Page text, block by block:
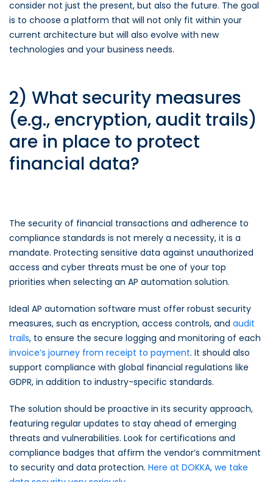
consider not just the present, but also the future. The goal
is to choose a platform that will not only fit within your
current architecture but will also evolve with new
technologies and your business needs.
2) What security measures
(e.g., encryption, audit trails)
are in place to protect
financial data?
The security of financial transactions and adherence to
compliance standards is not merely a necessity, it is a
mandate. Protecting sensitive data against unauthorized
access and cyber threats must be one of your top
priorities when selecting an AP automation solution.
Ideal AP automation software must offer robust security
measures, such as encryption, access controls, and audit
trails, to ensure the secure logging and monitoring of each
invoice’s journey from receipt to payment. It should also
support compliance with global financial regulations like
GDPR, in addition to industry-specific standards.
The solution should be proactive in its security approach,
featuring regular updates to stay ahead of emerging
threats and vulnerabilities. Look for certifications and
compliance badges that affirm the vendor’s commitment
to security and data protection. Here at DOKKA, we take